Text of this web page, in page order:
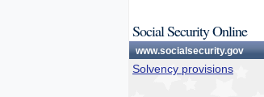
Social Security Online
www.socialsecurity.gov
Solvency provisions